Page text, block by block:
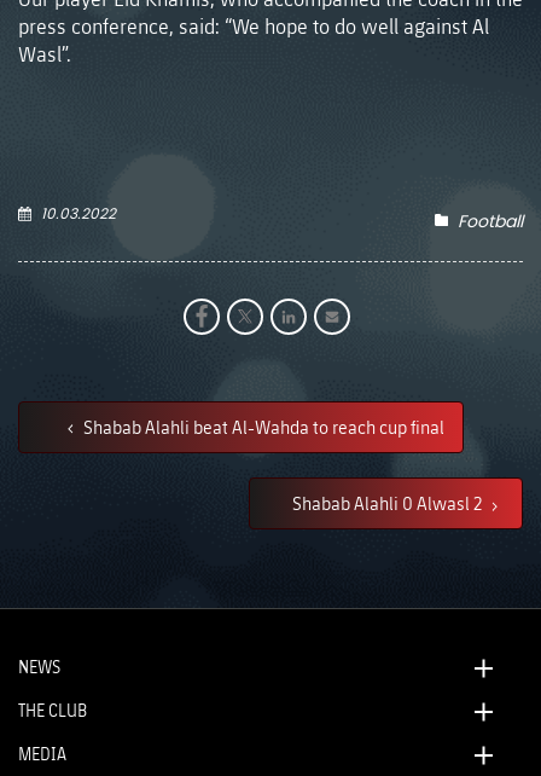
press conference, said: “We hope to do well against Al
Wasl”.
10.03.2022 Football
Shabab Alahli beat Al-Wahda to reach cup final
Shabab Alahli 0 Alwasl 2
NEWS
THE CLUB
MEDIA